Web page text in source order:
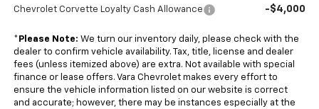
Chevrolet Corvette Loyalty Cash Allowance -$4,000
* Please Note: We turn our inventory daily, please check with the
dealer to confirm vehicle availability. Tax, title, license and dealer
fees (unless itemized above) are extra. Not available with special
finance or lease offers. Vara Chevrolet makes every effort to
ensure the vehicle information listed on our website is correct
and accurate; however, there may be instances especially at the